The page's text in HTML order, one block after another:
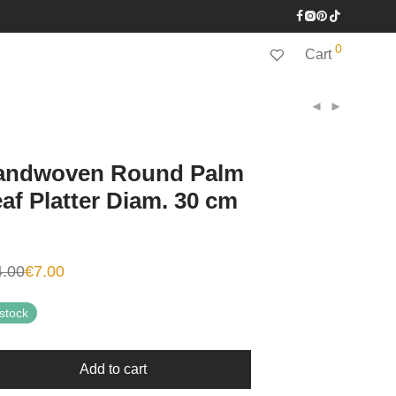
Cart 0
Round Palm
Platter Diam. 30 cm
€7.00
Add to cart